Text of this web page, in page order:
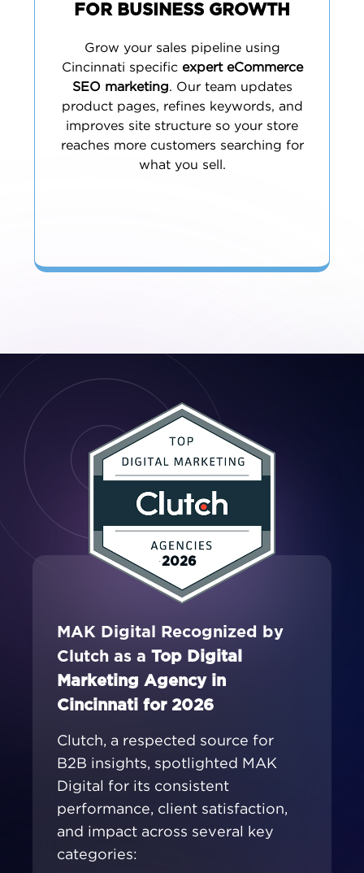
FOR BUSINESS GROWTH
Grow your sales pipeline using
Cincinnati specific expert eCommerce
SEO marketing. Our team updates
product pages, refines keywords, and
improves site structure so your store
reaches more customers searching for
what you sell.
2026
MAK Digital Recognized by
Clutch as a Top Digital
Marketing Agency in
Cincinnati for 2026
Clutch, a respected source for
B2B insights, spotlighted MAK
Digital for its consistent
performance, client satisfaction,
and impact across several key
categories: